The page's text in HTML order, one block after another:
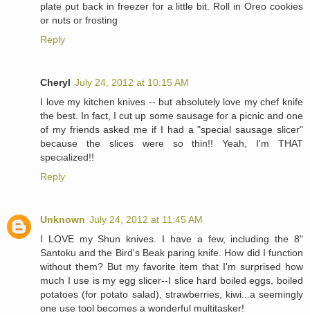
plate put back in freezer for a little bit. Roll in Oreo cookies
or nuts or frosting
Reply
Cheryl July 24, 2012 at 10:15 AM
I love my kitchen knives -- but absolutely love my chef knife
the best. In fact, I cut up some sausage for a picnic and one
of my friends asked me if I had a "special sausage slicer"
because the slices were so thin!! Yeah, I'm THAT
specialized!!
Reply
Unknown July 24, 2012 at 11:45 AM
I LOVE my Shun knives. I have a few, including the 8"
Santoku and the Bird's Beak paring knife. How did I function
without them? But my favorite item that I'm surprised how
much I use is my egg slicer--I slice hard boiled eggs, boiled
potatoes (for potato salad), strawberries, kiwi...a seemingly
one use tool becomes a wonderful multitasker!